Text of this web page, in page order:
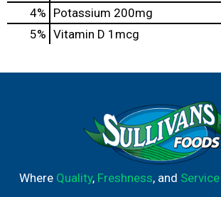
4% Potassium 200mg
5% Vitamin D 1mcg
Where Quality, Freshness, and Service